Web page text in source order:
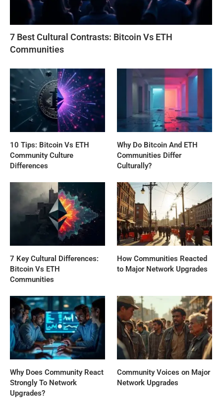
7 Best Cultural Contrasts: Bitcoin Vs ETH
Communities
10 Tips: Bitcoin Vs ETH
Community Culture
Differences
Why Do Bitcoin And ETH
Communities Differ
Culturally?
7 Key Cultural Differences:
Bitcoin Vs ETH
Communities
How Communities Reacted
to Major Network Upgrades
Why Does Community React
Strongly To Network
Upgrades?
Community Voices on Major
Network Upgrades